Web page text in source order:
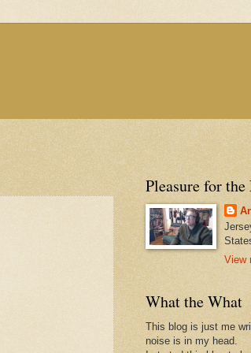
Pleasure for
View
What the What
This blog is just me
noise is in my head.